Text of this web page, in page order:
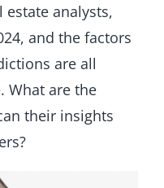
analysts,
and the factors
are all
What are the
their insights